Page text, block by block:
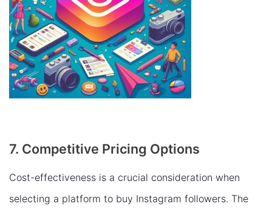
7. Competitive Pricing Options
Cost-effectiveness is a crucial consideration when
selecting a platform to buy Instagram followers. The